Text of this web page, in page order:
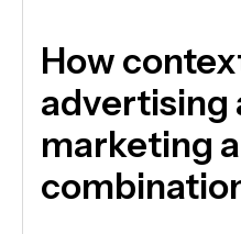
How
advertising
marketing